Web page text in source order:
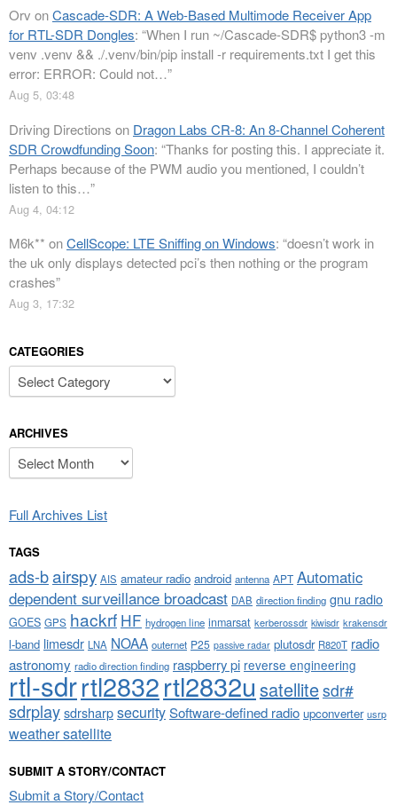
Orv onCascade-SDR: A Web-Based Multimode Receiver App
for RTL-SDR Dongles: “When I run ~/Cascade-SDR$ python3 -m
venv .venv && ./.venv/bin/pip install -r requirements.txt I get this
error: ERROR: Could not…”
Aug 5, 03:48
Driving Directions on Dragon Labs CR-8: An 8-Channel Coherent
SDR Crowdfunding Soon: “Thanks for posting this. I appreciate it.
Perhaps because of the PWM audio you mentioned, I couldn’t
listen to this…”
Aug 4, 04:12
M6k** onCellScope: LTE Sniffing on Windows: “doesn’t work in
the uk only displays detected pci’s then nothing or the program
crashes”
Aug 3, 17:32
CATEGORIES
Categories
ARCHIVES
Archives
Full Archives List
TAGS
ads-bairspy AIS amateur radio android antenna APT Automatic
dependent surveillance broadcast DAB direction finding gnu radio
GOES GPS hackrf HF hydrogen line inmarsat kerberossdr kiwisdr krakensdr
l-band limesdr LNA NOAA outernet P25 passive radar plutosdr R820T radio
astronomy radio direction finding raspberry pi reverse engineering
rtl-sdrrtl2832rtl2832u satellitesdr#
sdrplaysdrsharpsecuritySoftware-defined radio upconverter usrp
weather satellite
SUBMIT A STORY/CONTACT
Submit a Story/Contact